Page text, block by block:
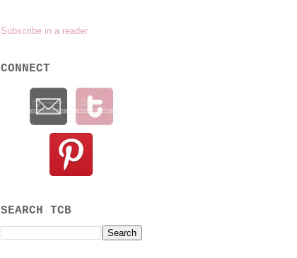
Subscribe in a reader
CONNECT
SEARCH TCB